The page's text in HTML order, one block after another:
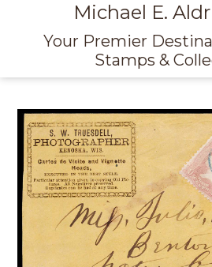
Michael E.
Your Premier
Stamps &